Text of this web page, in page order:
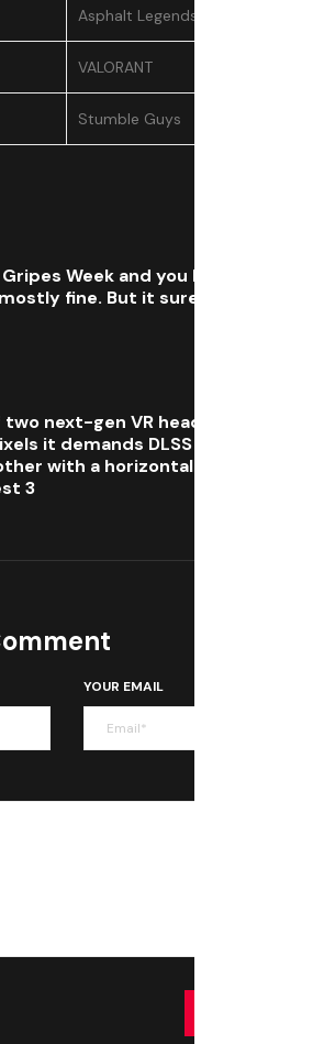
Asphalt Legends
VALORANT
Stumble Guys
Gripes Week and you know what
fine. But it sure ain’t
next-gen VR headsets: One
it demands DLSS 3
with a horizontal FOV twice
3
YOUR EMAIL